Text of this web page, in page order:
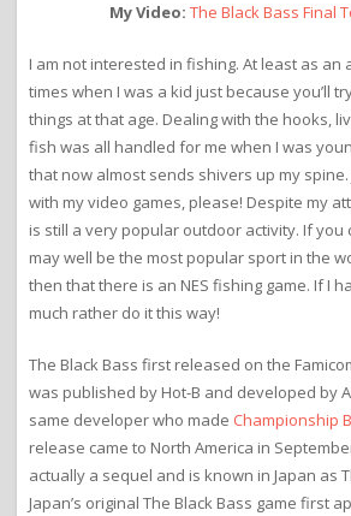
My Video: The Black Bass Final
I am not interested in fishing. At least as an
times when I was a kid just because you’ll
things at that age. Dealing with the hooks,
fish was all handled for me when I was
that now almost sends shivers up my
with my video games, please! Despite my
is still a very popular outdoor activity. If you
may well be the most popular sport in the
then that there is an NES fishing game. If I
much rather do it this way!
The Black Bass first released on the
was published by Hot-B and developed by
same developer who made Championship
release came to North America in
actually a sequel and is known in Japan as
Japan’s original The Black Bass game first